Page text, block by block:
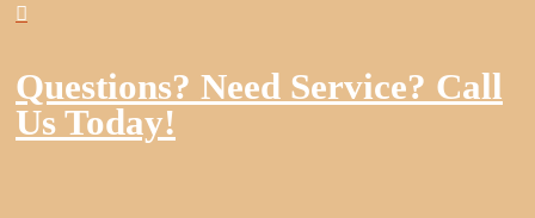

Questions? Need Service? Call
Us Today!